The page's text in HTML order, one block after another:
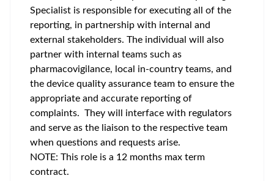
Specialist is responsible for executing all of the
reporting, in partnership with internal and
external stakeholders. The individual will also
partner with internal teams such as
pharmacovigilance, local in-country teams, and
the device quality assurance team to ensure the
appropriate and accurate reporting of
complaints. They will interface with regulators
and serve as the liaison to the respective team
when questions and requests arise.
NOTE: This role is a 12 months max term
contract.